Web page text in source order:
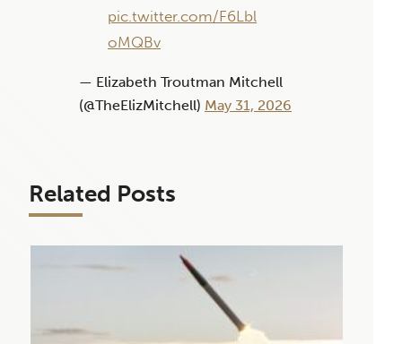
pic.twitter.com/F6Lbl
oMQBv
— Elizabeth Troutman Mitchell
(@TheElizMitchell) May 31, 2026
Related Posts